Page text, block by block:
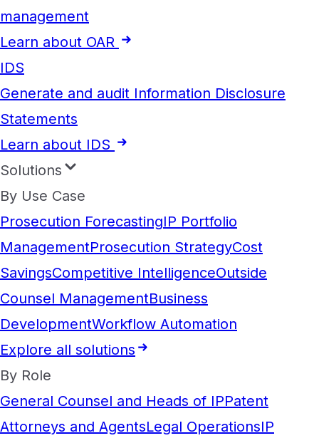
management
Learn about OAR
IDS
Generate and audit Information Disclosure
Statements
Learn about IDS
Solutions
By Use Case
Prosecution ForecastingIP Portfolio
ManagementProsecution StrategyCost
SavingsCompetitive IntelligenceOutside
Counsel ManagementBusiness
DevelopmentWorkflow Automation
Explore all solutions
By Role
General Counsel and Heads of IPPatent
Attorneys and AgentsLegal OperationsIP